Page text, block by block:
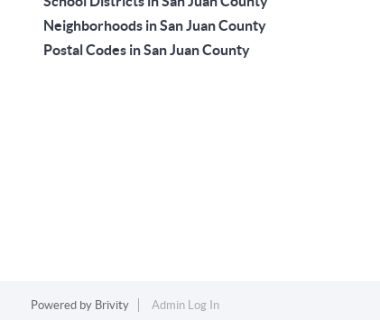
Neighborhoods in San Juan County
Postal Codes in San Juan County
Powered by Brivity Admin Log In